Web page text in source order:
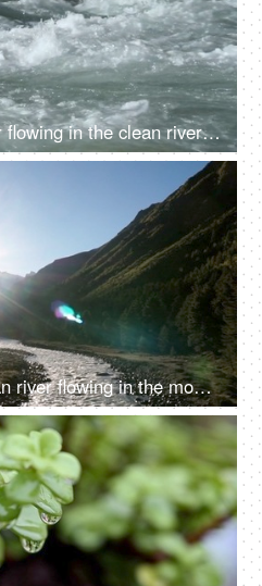
Close shot of the water flowing in the clean river in mountains - rocky river, fresh water, water rapids
Bright sun and the clean river flowing in the mountains - fresh water, valley